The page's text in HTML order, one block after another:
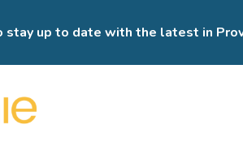
stay up to date with the latest in